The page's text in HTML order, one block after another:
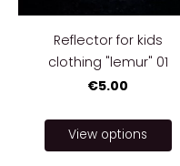
Reflector for kids
clothing "lemur" 01
€5.00
View options